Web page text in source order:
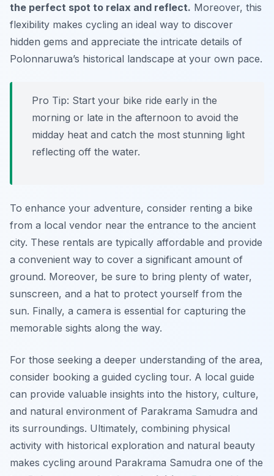
the perfect spot to relax and reflect. Moreover, this
flexibility makes cycling an ideal way to discover
hidden gems and appreciate the intricate details of
Polonnaruwa’s historical landscape at your own pace.
Pro Tip: Start your bike ride early in the
morning or late in the afternoon to avoid the
midday heat and catch the most stunning light
reflecting off the water.
To enhance your adventure, consider renting a bike
from a local vendor near the entrance to the ancient
city. These rentals are typically affordable and provide
a convenient way to cover a significant amount of
ground. Moreover, be sure to bring plenty of water,
sunscreen, and a hat to protect yourself from the
sun. Finally, a camera is essential for capturing the
memorable sights along the way.
For those seeking a deeper understanding of the area,
consider booking a guided cycling tour. A local guide
can provide valuable insights into the history, culture,
and natural environment of Parakrama Samudra and
its surroundings. Ultimately, combining physical
activity with historical exploration and natural beauty
makes cycling around Parakrama Samudra one of the